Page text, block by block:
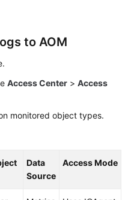
to AOM
Access Center > Access
monitored object types.
Data
Source
Access Mode